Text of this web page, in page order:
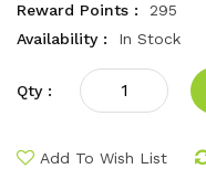
Reward Points :
295
Availability :
In Stock
Qty :
Add To Wish List